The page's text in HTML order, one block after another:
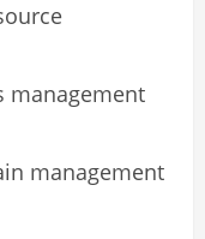
management
management